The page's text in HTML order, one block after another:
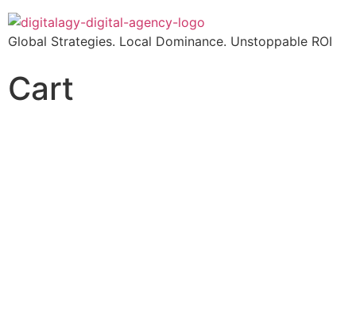
Global Strategies. Local Dominance. Unstoppable ROI
Cart